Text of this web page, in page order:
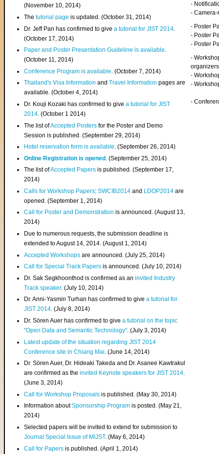
(November 10, 2014)
Thetutorial page is updated. (October 31, 2014)
Dr. Jeff Pan has confirmed to givea tutorial for JIST 2014
(October 17, 2014)
Paper and Poster Presentation Guideline is available.
(October 11, 2014)
Conference Program is available . (October 7, 2014)
Thailand's Visa InformationandTravel Information pages are
available. (October 4, 2014)
Dr. Kouji Kozaki has confirmed to givea tutorial for JIST
2014. (October 1 2014)
The list ofAccepted Posters for the Poster and Demo
Session is published. (September 29, 2014)
Hotel reservation form is available. (September 26, 2014)
Online Registration is opened . (September 25, 2014)
The list ofAccepted Papers is published. (September 17,
2014)
Calls for Workshop Papers:SWCIB2014 and LDOP2014 are
opened. (September 1, 2014)
Call for Poster and Demonstration is announced. (August 13,
2014)
Due to numerous requests, the submission deadline is
extended to August 14, 2014. (August 1, 2014)
Accepted Workshops are announced. (July 25, 2014)
Call for Special Track Papers is announced. (July 10, 2014)
Dr. Sak Segkhoonthod is confirmed as aninvited Industry
Track speaker. (July 10, 2014)
Dr. Anni-Yasmin Turhan has confirmed to givea tutorial for
JIST 2014. (July 8, 2014)
Dr. Sören Auer has confirmed to givea tutorial on the topic
"Open Data and Semantic Technology". (July 3, 2014)
Latest update of the situation regarding JIST 2014
Conference site in Chiang Mai . (June 14, 2014)
Dr. Sören Auer, Dr. Hideaki Takeda and Dr. Asanee Kawtrakul
are confirmed as theinvited Keynote speakers for JIST 2014.
(June 3, 2014)
Call for Workshop Proposals is published. (May 30, 2014)
Information aboutSponsorship Program is posted. (May 21,
2014)
Selected papers will be invited to extend for submission to
Journal Special Issue of MIJST. (May 6, 2014)
Call for Papers is published. (April 1, 2014)
-
-
- Poster
- Poster
- Poster
-
organizers
-
-
-